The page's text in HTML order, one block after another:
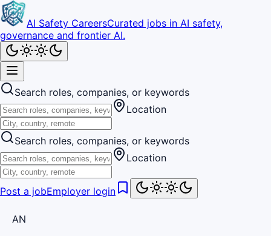
AI Safety CareersCurated jobs in AI safety,
governance and frontier AI.
Search roles, companies, or keywords
Location
Search roles, companies, or keywords
Location
Post a jobEmployer login
AN